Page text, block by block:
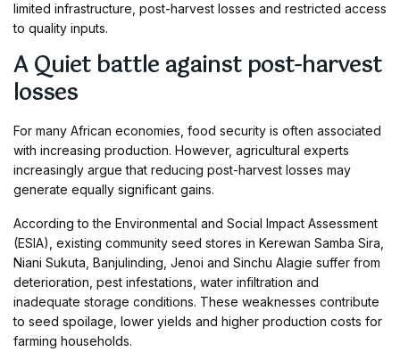
limited infrastructure, post-harvest losses and restricted access
to quality inputs.
A Quiet battle against post-harvest
losses
For many African economies, food security is often associated
with increasing production. However, agricultural experts
increasingly argue that reducing post-harvest losses may
generate equally significant gains.
According to the Environmental and Social Impact Assessment
(ESIA), existing community seed stores in Kerewan Samba Sira,
Niani Sukuta, Banjulinding, Jenoi and Sinchu Alagie suffer from
deterioration, pest infestations, water infiltration and
inadequate storage conditions. These weaknesses contribute
to seed spoilage, lower yields and higher production costs for
farming households.